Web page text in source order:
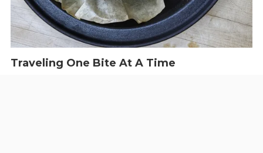
Traveling One Bite At A Time